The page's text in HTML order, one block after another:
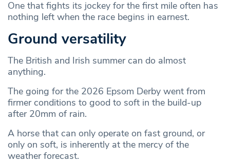
One that fights its jockey for the first mile often has
nothing left when the race begins in earnest.
Ground versatility
The British and Irish summer can do almost
anything.
The going for the 2026 Epsom Derby went from
firmer conditions to good to soft in the build-up
after 20mm of rain.
A horse that can only operate on fast ground, or
only on soft, is inherently at the mercy of the
weather forecast.